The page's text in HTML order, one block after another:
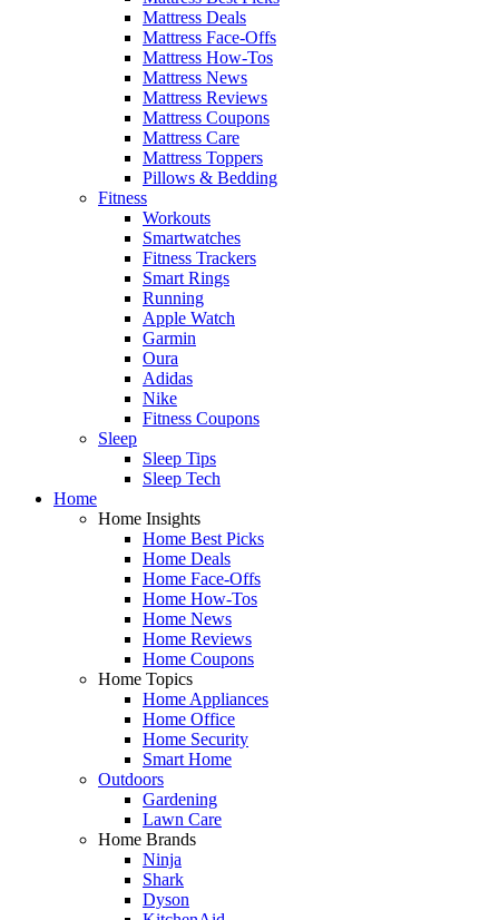
Mattress Deals
Mattress Face-Offs
Mattress How-Tos
Mattress News
Mattress Reviews
Mattress Coupons
Mattress Care
Mattress Toppers
Pillows & Bedding
Fitness
Workouts
Smartwatches
Fitness Trackers
Smart Rings
Running
Apple Watch
Garmin
Oura
Adidas
Nike
Fitness Coupons
Sleep
Sleep Tips
Sleep Tech
Home
Home Insights
Home Best Picks
Home Deals
Home Face-Offs
Home How-Tos
Home News
Home Reviews
Home Coupons
Home Topics
Home Appliances
Home Office
Home Security
Smart Home
Outdoors
Gardening
Lawn Care
Home Brands
Ninja
Shark
Dyson